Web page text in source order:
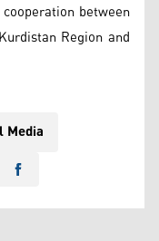
between
Region and